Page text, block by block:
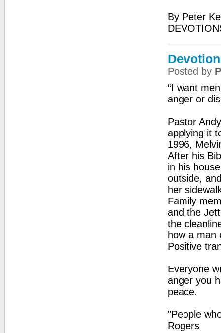
By Peter
Posted by
“I want
anger or
Pastor
applying it
1996,
After his
in his
outside,
her
Family
and the
the
how a man
Positive
Everyone
anger you
peace.
"People
Rogers